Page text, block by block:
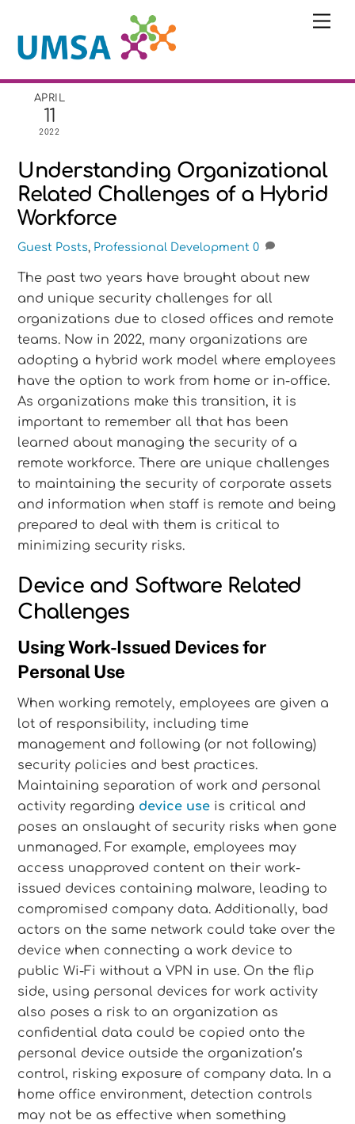
content
APRIL
11
2022
Understanding Organizational
Related Challenges of a Hybrid
Workforce
Guest Posts, Professional Development 0
The past two years have brought about new
and unique security challenges for all
organizations due to closed offices and remote
teams. Now in 2022, many organizations are
adopting a hybrid work model where employees
have the option to work from home or in-office.
As organizations make this transition, it is
important to remember all that has been
learned about managing the security of a
remote workforce. There are unique challenges
to maintaining the security of corporate assets
and information when staff is remote and being
prepared to deal with them is critical to
minimizing security risks.
Device and Software Related
Challenges
Using Work-Issued Devices for
Personal Use
When working remotely, employees are given a
lot of responsibility, including time
management and following (or not following)
security policies and best practices.
Maintaining separation of work and personal
activity regarding device use is critical and
poses an onslaught of security risks when gone
unmanaged. For example, employees may
access unapproved content on their work-
issued devices containing malware, leading to
compromised company data. Additionally, bad
actors on the same network could take over the
device when connecting a work device to
public Wi-Fi without a VPN in use. On the flip
side, using personal devices for work activity
also poses a risk to an organization as
confidential data could be copied onto the
personal device outside the organization’s
control, risking exposure of company data. In a
home office environment, detection controls
may not be as effective when something